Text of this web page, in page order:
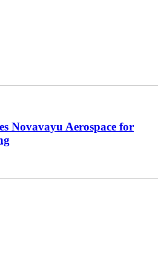
Novavayu Aerospace for